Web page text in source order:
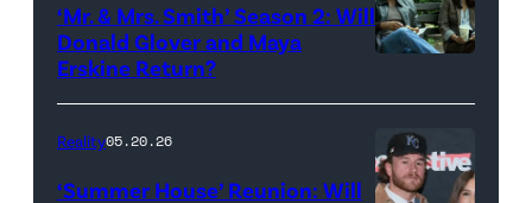
during
Monday’s
May
18,
Glover,
Maya
Erskine.
‘Mr. & Mrs. Smith’ Season 2: Will
Donald Glover and Maya
Erskine Return?
Reality05.20.26
‘Summer House’ Reunion: Will